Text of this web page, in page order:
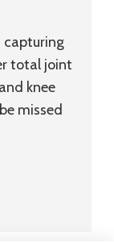
capturing
total joint
knee
missed